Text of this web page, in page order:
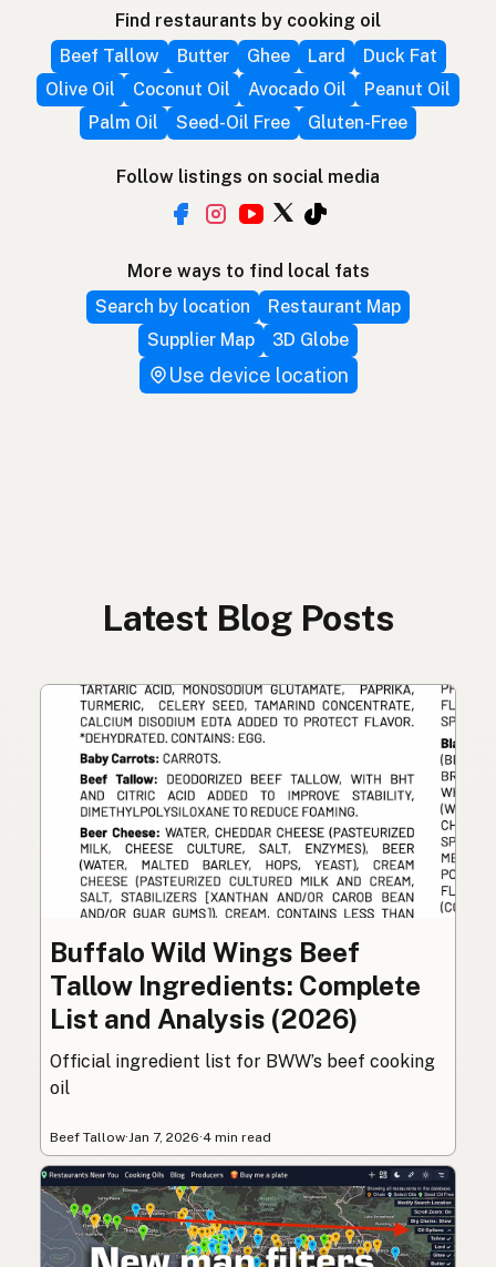
Find restaurants by cooking oil
Beef Tallow
Butter Ghee Lard
Duck Fat
Olive Oil
Coconut Oil Avocado Oil
Peanut Oil
Palm Oil
Seed-Oil Free Gluten-Free
Follow listings on social media
More ways to find local fats
Search by location
Restaurant Map
Supplier Map
3D Globe
Use device location
Latest Blog Posts
Buffalo Wild Wings Beef
Tallow Ingredients: Complete
List and Analysis (2026)
Official ingredient list for BWW’s beef cooking
oil
Beef Tallow·Jan 7, 2026·4 min read